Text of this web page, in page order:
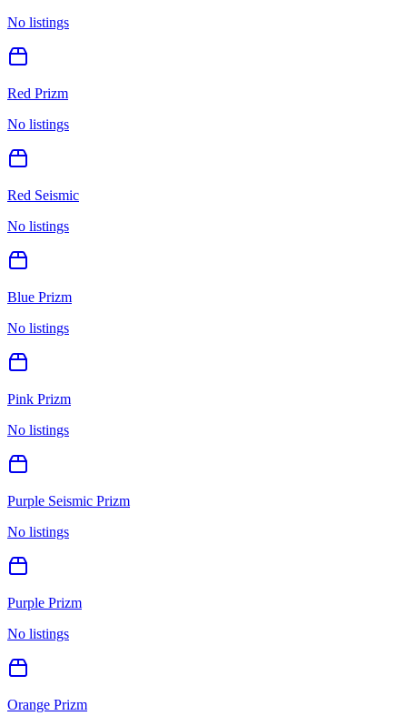
No listings
Red Prizm
No listings
Red Seismic
No listings
Blue Prizm
No listings
Pink Prizm
No listings
Purple Seismic Prizm
No listings
Purple Prizm
No listings
Orange Prizm